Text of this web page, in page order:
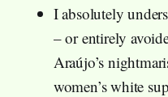
I absolutely
– or entirely
Araújo’s
women’s white